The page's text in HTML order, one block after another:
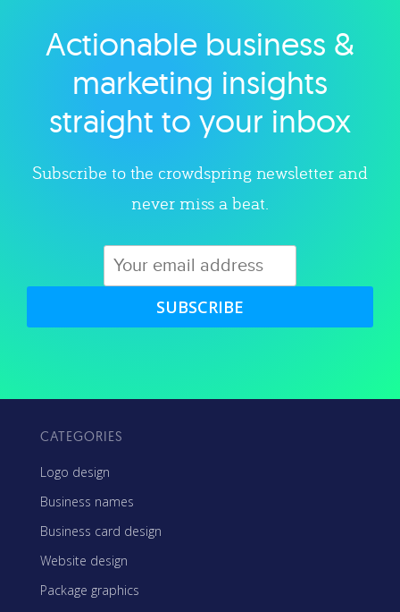
Explore category
Actionable business &
marketing insights
straight to your inbox
Subscribe to the crowdspring newsletter and
never miss a beat.
SUBSCRIBE
CATEGORIES
Logo design
Business names
Business card design
Website design
Package graphics